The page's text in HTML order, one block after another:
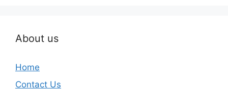
About us
Home
Contact Us